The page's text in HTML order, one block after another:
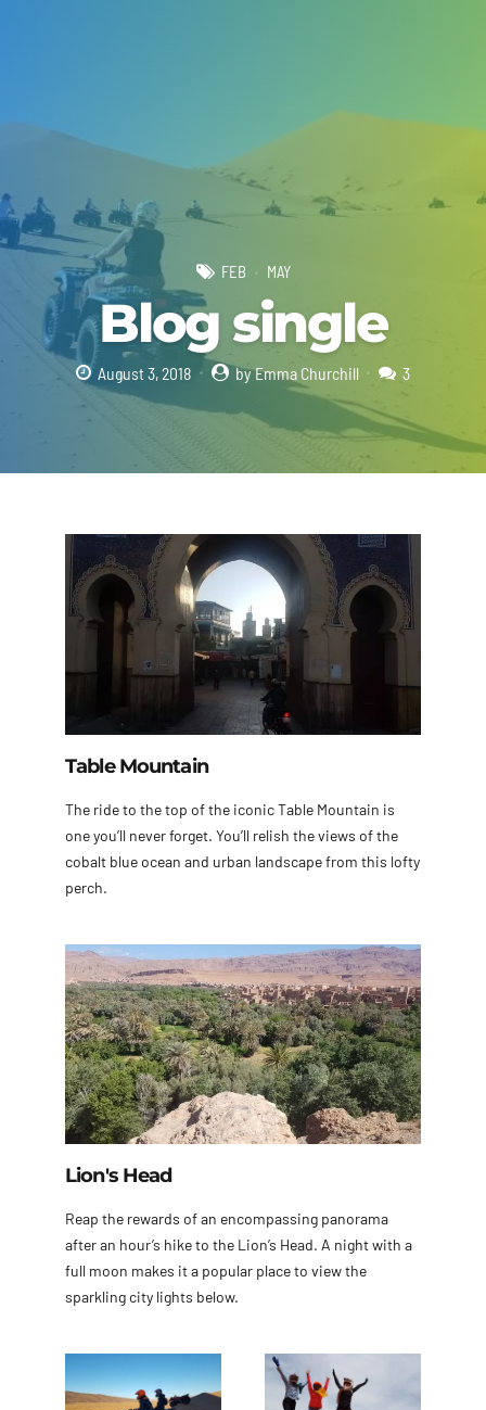
FEB MAY
Blog single
August 3, 2018 by Emma Churchill 3
Table Mountain
The ride to the top of the iconic Table Mountain is
one you’ll never forget. You’ll relish the views of the
cobalt blue ocean and urban landscape from this lofty
perch.
Lion's Head
Reap the rewards of an encompassing panorama
after an hour’s hike to the Lion’s Head. A night with a
full moon makes it a popular place to view the
sparkling city lights below.